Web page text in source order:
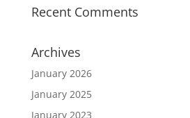
Recent Comments
Archives
January 2026
January 2025
January 2023